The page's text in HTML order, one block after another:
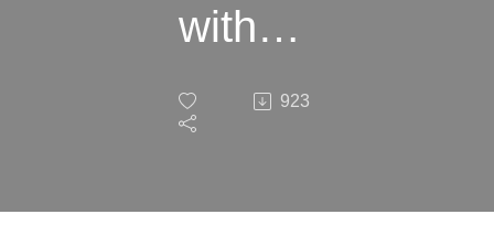
with
Karasek |
923